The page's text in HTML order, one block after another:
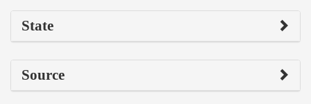
State
Source